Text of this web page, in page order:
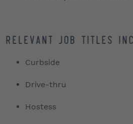
Relevant job titles
Curbside
Drive-thru
Hostess